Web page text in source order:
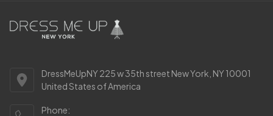
DressMeUpNY 225 w 35th street New York, NY 10001
United States of America
Phone: